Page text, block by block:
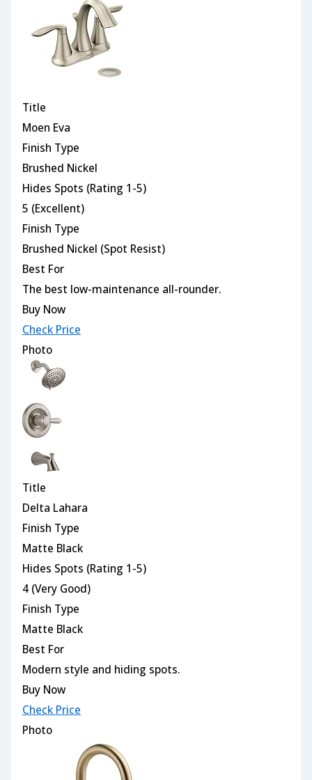
Title
Moen Eva
Finish Type
Brushed Nickel
Hides Spots (Rating 1-5)
5 (Excellent)
Finish Type
Brushed Nickel (Spot Resist)
Best For
The best low-maintenance all-rounder.
Buy Now
Check Price
Photo
Title
Delta Lahara
Finish Type
Matte Black
Hides Spots (Rating 1-5)
4 (Very Good)
Finish Type
Matte Black
Best For
Modern style and hiding spots.
Buy Now
Check Price
Photo